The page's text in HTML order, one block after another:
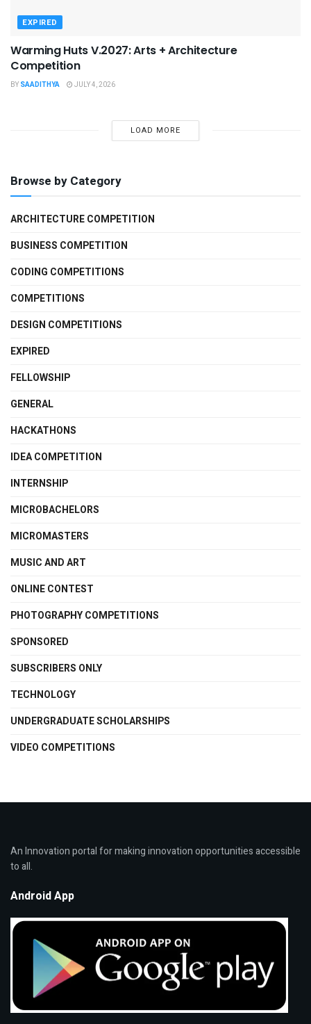
EXPIRED
Warming Huts V.2027: Arts + Architecture
Competition
BY SAADITHYA JULY 4, 2026
LOAD MORE
Browse by Category
ARCHITECTURE COMPETITION
BUSINESS COMPETITION
CODING COMPETITIONS
COMPETITIONS
DESIGN COMPETITIONS
EXPIRED
FELLOWSHIP
GENERAL
HACKATHONS
IDEA COMPETITION
INTERNSHIP
MICROBACHELORS
MICROMASTERS
MUSIC AND ART
ONLINE CONTEST
PHOTOGRAPHY COMPETITIONS
SPONSORED
SUBSCRIBERS ONLY
TECHNOLOGY
UNDERGRADUATE SCHOLARSHIPS
VIDEO COMPETITIONS
An Innovation portal for making innovation opportunities accessible
to all.
Android App